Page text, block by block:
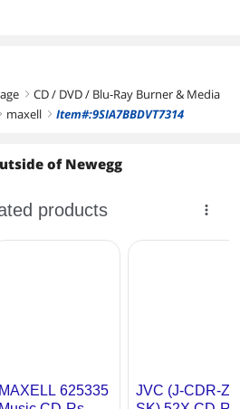
right CD / DVD / Blu-Ray Burner & Media
maxell right Item#:9SIA7BBDVT7314
of Newegg